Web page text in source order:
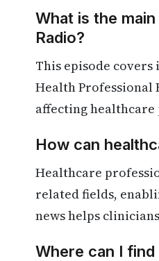
What is the
Radio?
This episode
Health Professional
affecting
How can
Healthcare
related fields,
news helps
Where can I